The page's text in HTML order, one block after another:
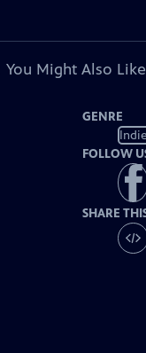
You Might Also Like
GENRE
FOLLOW
SHARE